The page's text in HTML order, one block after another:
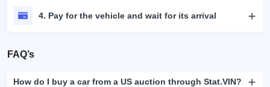
4. Pay for the vehicle and wait for its arrival
FAQ’s
How do I buy a car from a US auction through Stat.VIN?